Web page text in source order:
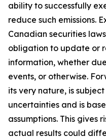
ability to successfully
reduce such emissions.
Canadian securities
obligation to update or
information, whether
events, or otherwise.
its very nature, is
uncertainties and is
assumptions. This gives
actual results could